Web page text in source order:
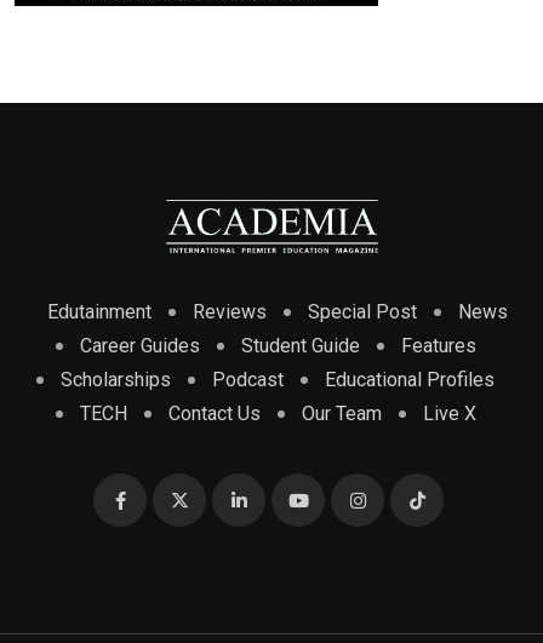
Edutainment Reviews Special Post
News
Career Guides
Student Guide
Features
Scholarships
Podcast
Educational Profiles
TECH
Contact Us Our Team Live X